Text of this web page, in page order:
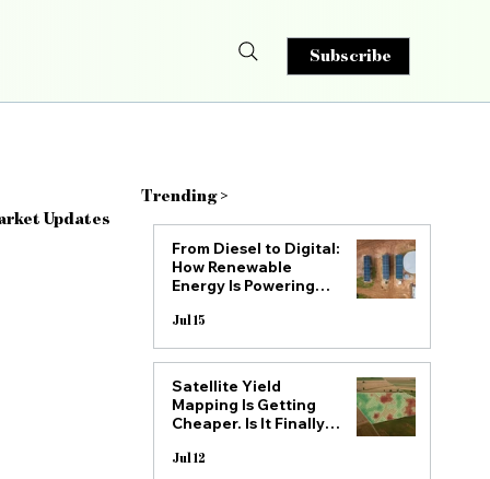
Subscribe
Updates
Trending >
From Diesel to Digital:
How Renewable
Energy Is Powering
of South African
Jul 15
Satellite Yield
Mapping Is Getting
Cheaper. Is It Finally
SA Farms?
Jul 12